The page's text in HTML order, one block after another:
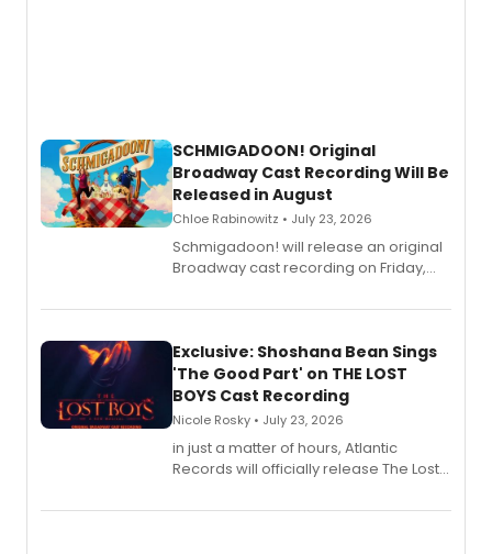
SCHMIGADOON! Original
Broadway Cast Recording Will Be
Released in August
Chloe Rabinowitz • July 23, 2026
Schmigadoon! will release an original
Broadway cast recording on Friday,
Exclusive: Shoshana Bean Sings
'The Good Part' on THE LOST
BOYS Cast Recording
Nicole Rosky • July 23, 2026
in just a matter of hours, Atlantic
Records will officially release The Lost
Recording).